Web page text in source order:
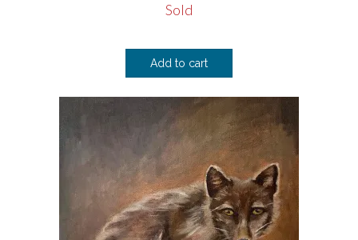
Sold
Add to cart